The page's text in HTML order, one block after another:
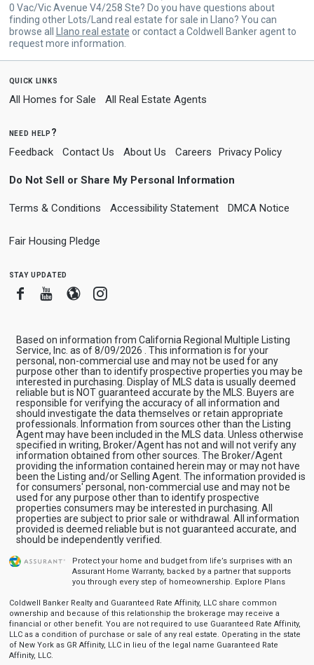
0 Vac/Vic Avenue V4/258 Ste? Do you have questions about
finding other Lots/Land real estate for sale in Llano? You can
browse all
Llano real estate or contact a Coldwell Banker agent to
request more information.
quick links
All Homes for Sale All Real Estate Agents
need help?
Feedback Contact Us About Us Careers Privacy Policy
Do Not Sell or Share My Personal Information
Terms & Conditions Accessibility Statement DMCA Notice
Fair Housing Pledge
stay updated
FacebookYoutube
BloggerInstagram
Based on information from California Regional Multiple Listing
Service, Inc. as of 8/09/2026 . This information is for your
personal, non-commercial use and may not be used for any
purpose other than to identify prospective properties you may be
interested in purchasing. Display of MLS data is usually deemed
reliable but is NOT guaranteed accurate by the MLS. Buyers are
responsible for verifying the accuracy of all information and
should investigate the data themselves or retain appropriate
professionals. Information from sources other than the Listing
Agent may have been included in the MLS data. Unless otherwise
specified in writing, Broker/Agent has not and will not verify any
information obtained from other sources. The Broker/Agent
providing the information contained herein may or may not have
been the Listing and/or Selling Agent. The information provided is
for consumers' personal, non-commercial use and may not be
used for any purpose other than to identify prospective
properties consumers may be interested in purchasing. All
properties are subject to prior sale or withdrawal. All information
provided is deemed reliable but is not guaranteed accurate, and
should be independently verified.
Protect your home and budget from life’s surprises with an
Assurant Home Warranty, backed by a partner that supports
you through every step of homeownership. Explore Plans
Coldwell Banker Realty and Guaranteed Rate Affinity, LLC share common
ownership and because of this relationship the brokerage may receive a
financial or other benefit. You are not required to use Guaranteed Rate Affinity,
LLC as a condition of purchase or sale of any real estate. Operating in the state
of New York as GR Affinity, LLC in lieu of the legal name Guaranteed Rate
Affinity, LLC.